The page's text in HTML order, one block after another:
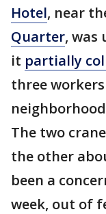
Hotel, near
Quarter, was
it partially
three
The two
the other
been a
week, out of